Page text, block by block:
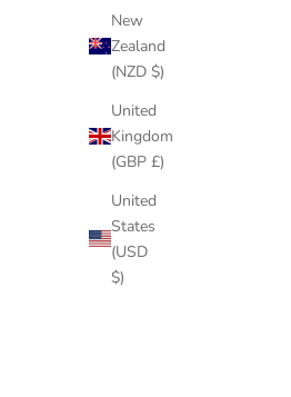
New
Zealand
(NZD $)
United
Kingdom
(GBP £)
United
States
(USD
$)